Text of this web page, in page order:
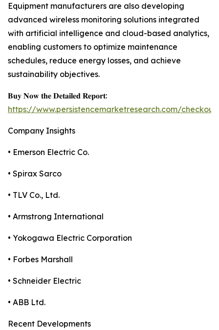
Equipment manufacturers are also developing
advanced wireless monitoring solutions integrated
with artificial intelligence and cloud-based analytics,
enabling customers to optimize maintenance
schedules, reduce energy losses, and achieve
sustainability objectives.
𝐁𝐮𝐲 𝐍𝐨𝐰 𝐭𝐡𝐞 𝐃𝐞𝐭𝐚𝐢𝐥𝐞𝐝 𝐑𝐞𝐩𝐨𝐫𝐭:
https://www.persistencemarketresearch.com/
Company Insights
• Emerson Electric Co.
• Spirax Sarco
• TLV Co., Ltd.
• Armstrong International
• Yokogawa Electric Corporation
• Forbes Marshall
• Schneider Electric
• ABB Ltd.
Recent Developments